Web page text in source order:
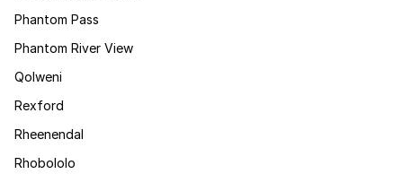
Phantom Pass
Phantom River View
Qolweni
Rexford
Rheenendal
Rhobololo